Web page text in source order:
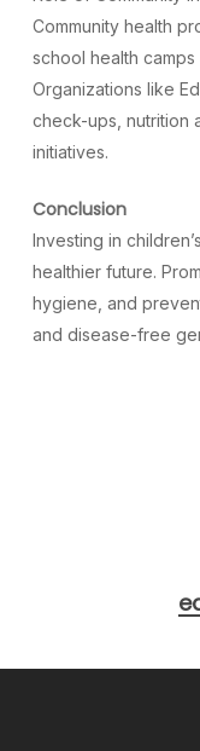
Community health
school health
Organizations like
check-ups, nutrition
initiatives.
Conclusion
Investing in
healthier future.
hygiene, and
and disease-free